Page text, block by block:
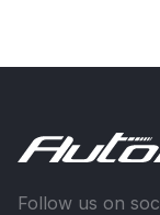
Follow us on